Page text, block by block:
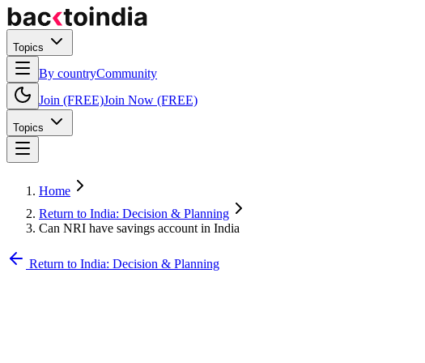
Topics
By countryCommunity
Join (FREE)Join Now (FREE)
Topics
Home
Return to India: Decision & Planning
Can NRI have savings account in India
Return to India: Decision & Planning